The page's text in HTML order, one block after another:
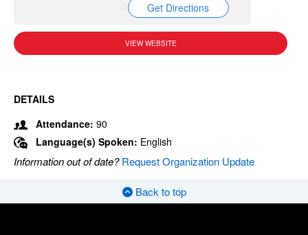
Get Directions
VIEW WEBSITE
DETAILS
Attendance: 90
Language(s) Spoken: English
Information out of date?Request Organization Update
Back to top